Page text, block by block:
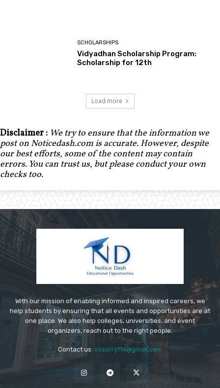
SCHOLARSHIPS
Vidyadhan Scholarship Program:
Scholarship for 12th
Load more
Disclaimer : We try to ensure that the information we
post on Noticedash.com is accurate. However, despite
our best efforts, some of the content may contain
errors. You can trust us, but please conduct your own
checks too.
With our mission of enabling informed and inspired careers, we
help students by ensuring that all events and opportunities are at
one place. We also help colleges, universities, and event
organizers, reach out to the right people.
Contact us: sosorry114@gmail.com